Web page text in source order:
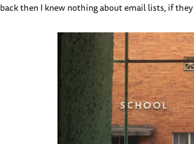
back then I knew nothing about email lists, if